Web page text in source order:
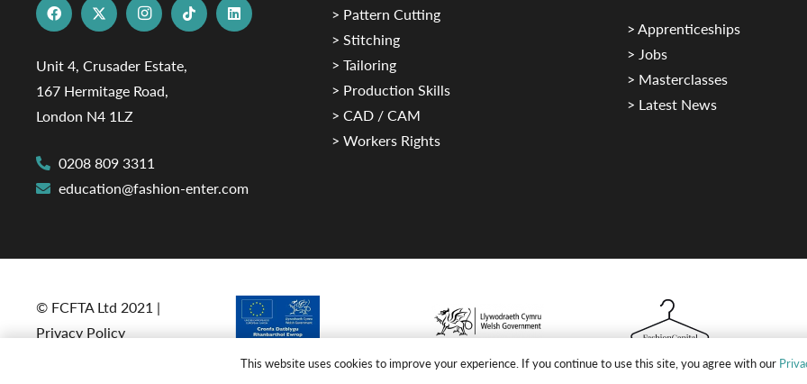
Unit 4, Crusader Estate,
167 Hermitage Road,
London N4 1LZ
0208 809 3311
education@fashion-enter.com
> Pattern Cutting
> Stitching
> Tailoring
> Production Skills
> CAD / CAM
> Workers Rights
> Apprenticeships
> Jobs
> Masterclasses
> Latest News
© FCFTA Ltd 2021 |
Privacy Policy
This website uses cookies to improve your experience. If you continue to use this site, you agree with our